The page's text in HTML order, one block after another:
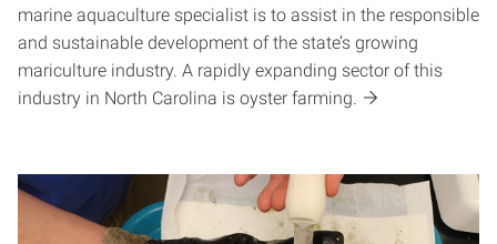
marine aquaculture specialist is to assist in the responsible
and sustainable development of the state’s growing
mariculture industry. A rapidly expanding sector of this
industry in North Carolina is oyster farming.